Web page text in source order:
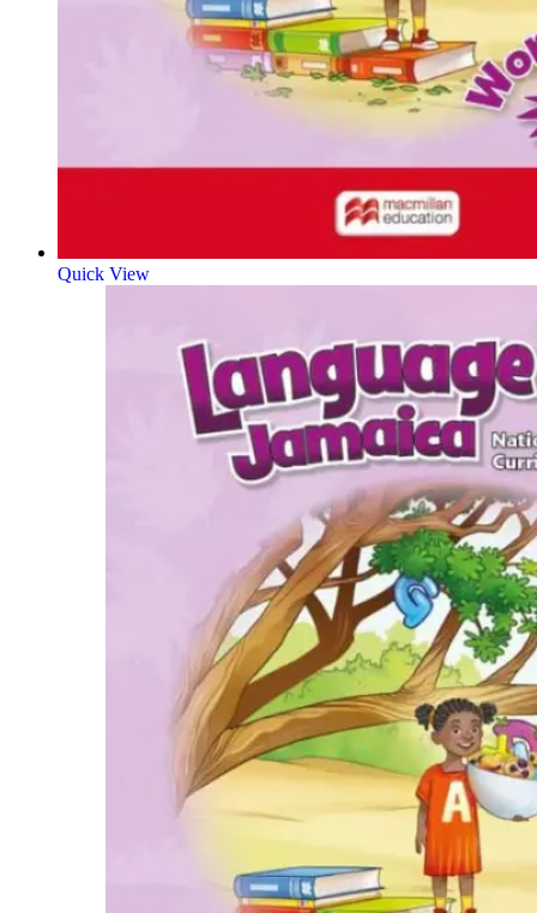
Quick View